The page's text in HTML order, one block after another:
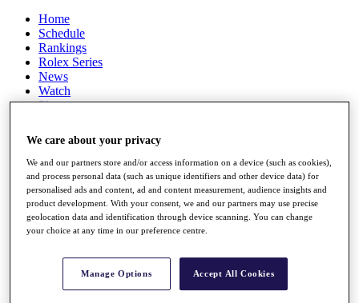
Home
Schedule
Rankings
Rolex Series
News
Watch
Players
Q School
Destinations
Full Schedule
All You Need to Know
Rankings
Race to Dubai Rankings Bonus Pool
We care about your privacy
We and our partners store and/or access information on a device (such as cookies),
and process personal data (such as unique identifiers and other device data) for
personalised ads and content, ad and content measurement, audience insights and
product development. With your consent, we and our partners may use precise
geolocation data and identification through device scanning. You can change
your choice at any time in our preference centre.
Manage Options Accept All Cookies